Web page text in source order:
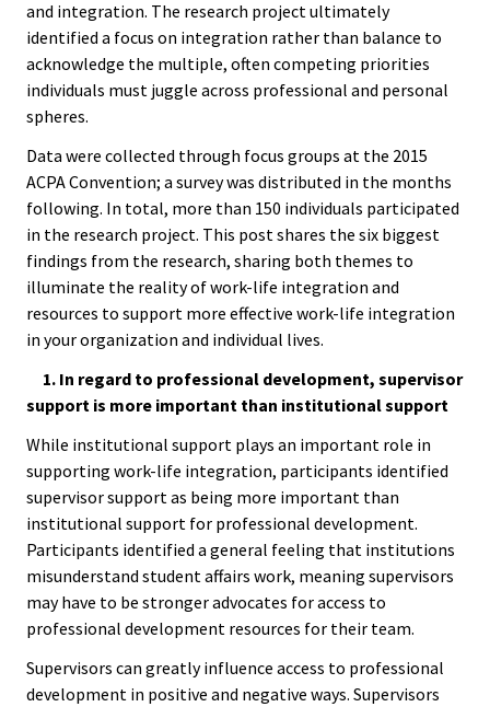
Office
Board
History
Get
Area
Elections
and integration. The research project ultimately
identified a focus on integration rather than balance to
acknowledge the multiple, often competing priorities
individuals must juggle across professional and personal
spheres.
Data were collected through focus groups at the 2015
ACPA Convention; a survey was distributed in the months
following. In total, more than 150 individuals participated
in the research project. This post shares the six biggest
findings from the research, sharing both themes to
illuminate the reality of work-life integration and
resources to support more effective work-life integration
in your organization and individual lives.
1. In regard to professional development, supervisor
support is more important than institutional support
While institutional support plays an important role in
supporting work-life integration, participants identified
supervisor support as being more important than
institutional support for professional development.
Participants identified a general feeling that institutions
misunderstand student affairs work, meaning supervisors
may have to be stronger advocates for access to
professional development resources for their team.
Supervisors can greatly influence access to professional
development in positive and negative ways. Supervisors